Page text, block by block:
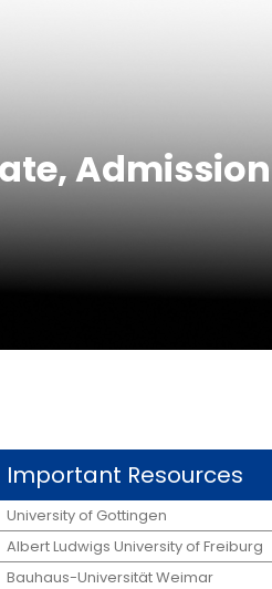
Admission
Important Resources
University of Gottingen
Albert Ludwigs University of Freiburg
Bauhaus-Universität Weimar